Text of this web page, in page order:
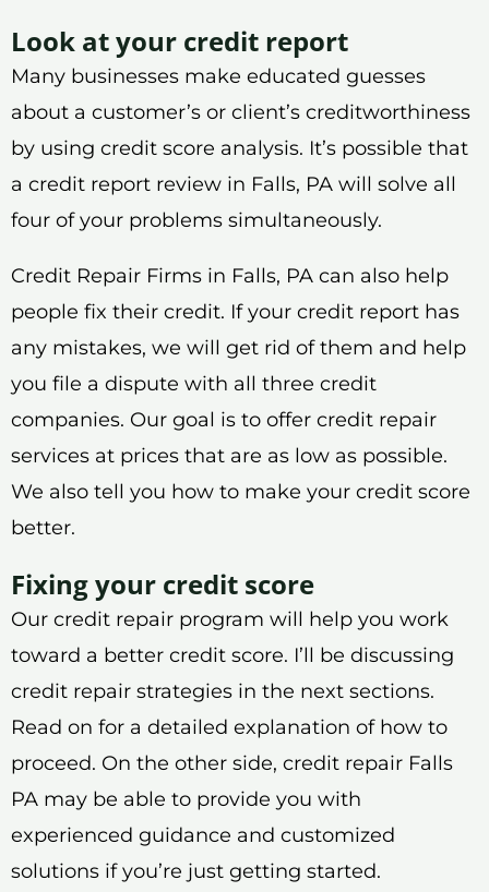
Look at your credit report
Many businesses make educated guesses
about a customer’s or client’s creditworthiness
by using credit score analysis. It’s possible that
a credit report review in Falls, PA will solve all
four of your problems simultaneously.
Credit Repair Firms in Falls, PA can also help
people fix their credit. If your credit report has
any mistakes, we will get rid of them and help
you file a dispute with all three credit
companies. Our goal is to offer credit repair
services at prices that are as low as possible.
We also tell you how to make your credit score
better.
Fixing your credit score
Our credit repair program will help you work
toward a better credit score. I’ll be discussing
credit repair strategies in the next sections.
Read on for a detailed explanation of how to
proceed. On the other side, credit repair Falls
PA may be able to provide you with
experienced guidance and customized
solutions if you’re just getting started.